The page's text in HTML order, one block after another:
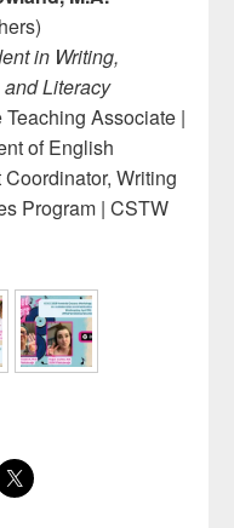
in Writing,
Literacy
Teaching Associate |
of English
Writing
Program | CSTW